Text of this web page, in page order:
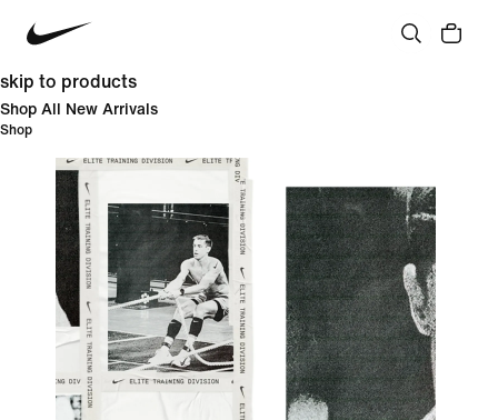
skip to products
Shop All New Arrivals
Shop